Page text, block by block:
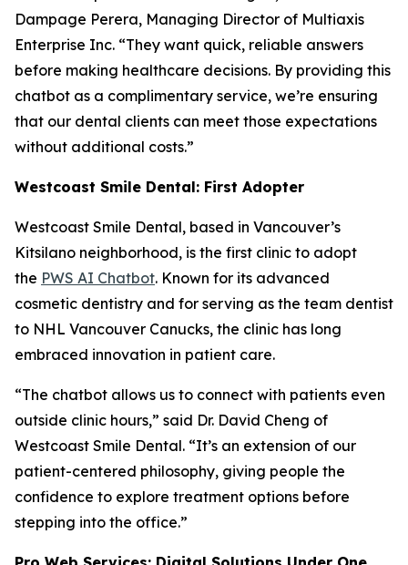
Dampage Perera, Managing Director of Multiaxis
Enterprise Inc. “They want quick, reliable answers
before making healthcare decisions. By providing this
chatbot as a complimentary service, we’re ensuring
that our dental clients can meet those expectations
without additional costs.”
Westcoast Smile Dental: First Adopter
Westcoast Smile Dental, based in Vancouver’s
Kitsilano neighborhood, is the first clinic to adopt
the PWS AI Chatbot. Known for its advanced
cosmetic dentistry and for serving as the team dentist
to NHL Vancouver Canucks, the clinic has long
embraced innovation in patient care.
“The chatbot allows us to connect with patients even
outside clinic hours,” said Dr. David Cheng of
Westcoast Smile Dental. “It’s an extension of our
patient-centered philosophy, giving people the
confidence to explore treatment options before
stepping into the office.”